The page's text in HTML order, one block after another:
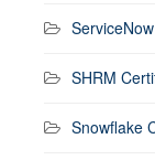
SHRM
Snowflake